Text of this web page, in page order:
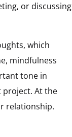
or discussing
which
mindfulness
tone in
project. At the
relationship.